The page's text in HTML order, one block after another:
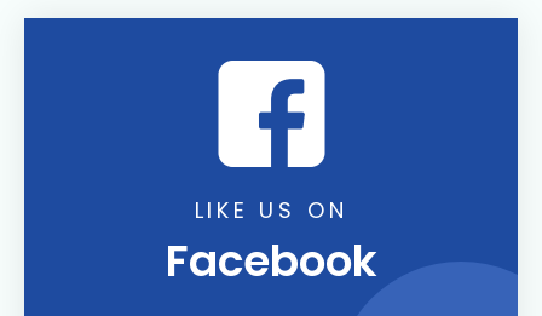
LIKE US ON
Facebook